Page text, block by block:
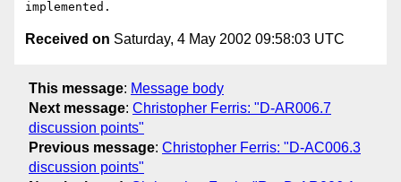
Received on Saturday, 4 May 2002 09:58:03 UTC
This message: Message body
Next message: Christopher Ferris: "D-AR006.7
discussion points"
Previous message: Christopher Ferris: "D-AC006.3
discussion points"